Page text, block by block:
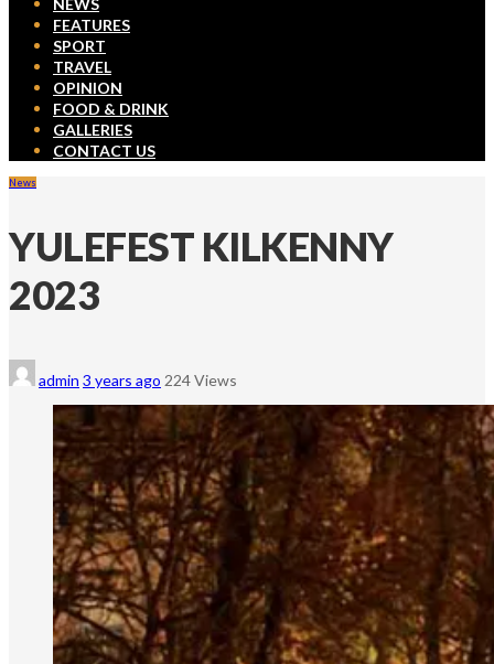
NEWS
FEATURES
SPORT
TRAVEL
OPINION
FOOD & DRINK
GALLERIES
CONTACT US
News
YULEFEST KILKENNY
2023
admin 3 years ago 224 Views